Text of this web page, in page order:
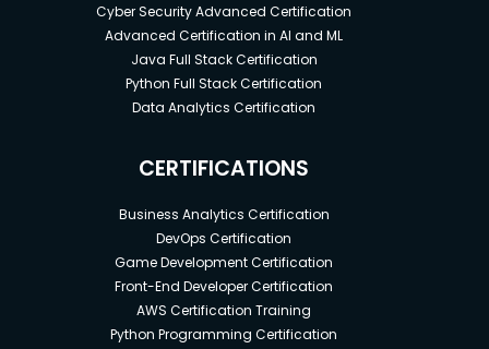
Cyber Security Advanced Certification
Advanced Certification in AI and ML
Java Full Stack Certification
Python Full Stack Certification
Data Analytics Certification
CERTIFICATIONS
Business Analytics Certification
DevOps Certification
Game Development Certification
Front-End Developer Certification
AWS Certification Training
Python Programming Certification